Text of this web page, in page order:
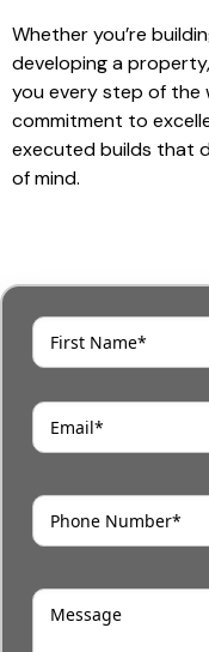
Whether you’re
developing a
you every step of the
commitment to
executed builds that
of mind.